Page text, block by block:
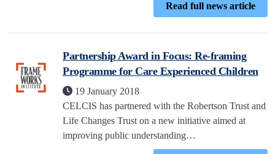
Read full news article
Partnership Award in Focus: Re-framing
Programme for Care Experienced Children
19 January 2018
CELCIS has partnered with the Robertson Trust and
Life Changes Trust on a new initiative aimed at
improving public understanding…